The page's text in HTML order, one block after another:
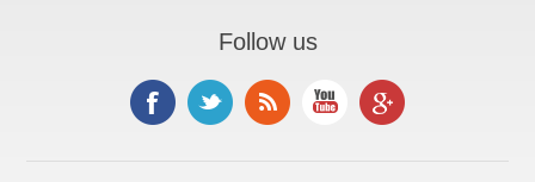
Follow us